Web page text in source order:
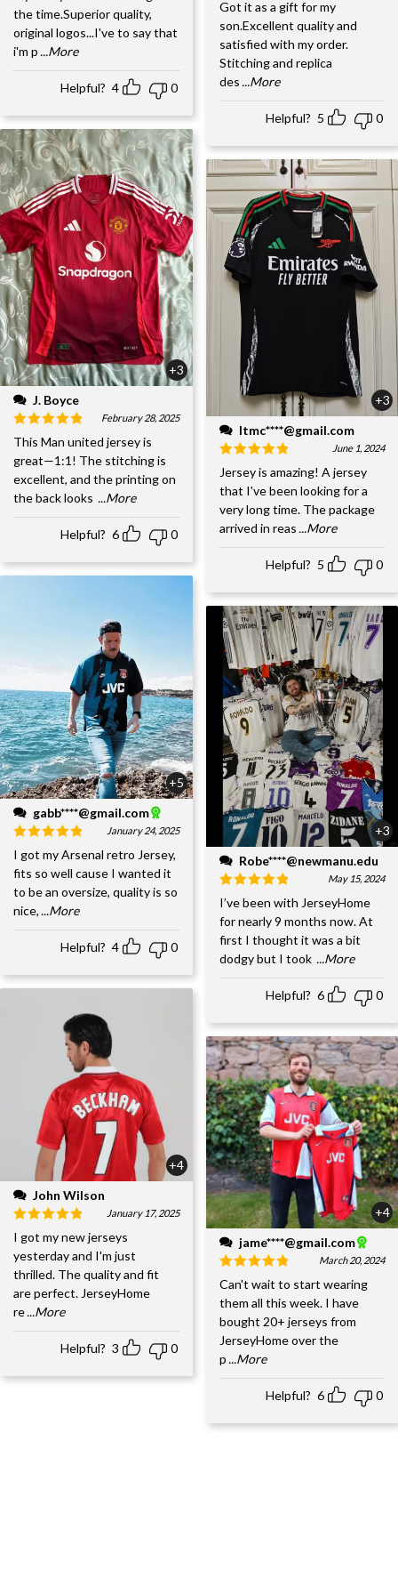
the time.Superior quality,
original logos...I've to say that
i'm p ...More
Helpful? 4 0
+3
J. Boyce
February 28, 2025
This Man united jersey is
great—1:1! The stitching is
excellent, and the printing on
the back looks ...More
Helpful? 6 0
+5
gabb****@gmail.com
January 24, 2025
I got my Arsenal retro Jersey,
fits so well cause I wanted it
to be an oversize, quality is so
nice, ...More
Helpful? 4 0
+4
John Wilson
January 17, 2025
I got my new jerseys
yesterday and I'm just
thrilled. The quality and fit
are perfect. JerseyHome
re...More
Helpful? 3 0
Got it as a gift for my
son.Excellent quality and
satisfied with my order.
Stitching and replica
des ...More
Helpful? 5 0
+3
ltmc****@gmail.com
June 1, 2024
Jersey is amazing! A jersey
that I've been looking for a
very long time. The package
arrived in reas ...More
Helpful? 5 0
+3
Robe****@newmanu.edu
May 15, 2024
I’ve been with JerseyHome
for nearly 9 months now. At
first I thought it was a bit
dodgy but I took ...More
Helpful? 6 0
+4
jame****@gmail.com
March 20, 2024
Can't wait to start wearing
them all this week. I have
bought 20+ jerseys from
JerseyHome over the
p ...More
Helpful? 6 0